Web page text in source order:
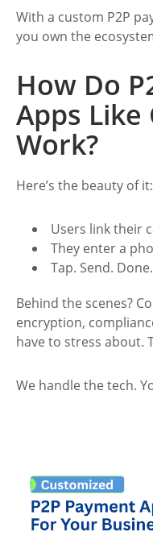
With a custom P2P
you own the
How Do
Apps Like
Work?
Here’s the beauty of
Users link their
They enter a
Tap. Send. Done.
Behind the scenes?
encryption,
have to stress about.
We handle the tech.